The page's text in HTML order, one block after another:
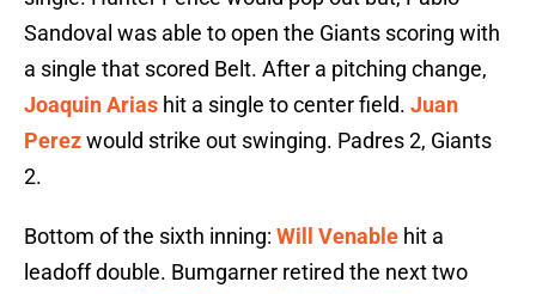
Sandoval was able to open the Giants scoring with
a single that scored Belt. After a pitching change,
Joaquin Arias hit a single to center field. Juan
Perezwould strike out swinging. Padres 2, Giants
2.
Bottom of the sixth inning: Will Venable hit a
leadoff double. Bumgarner retired the next two